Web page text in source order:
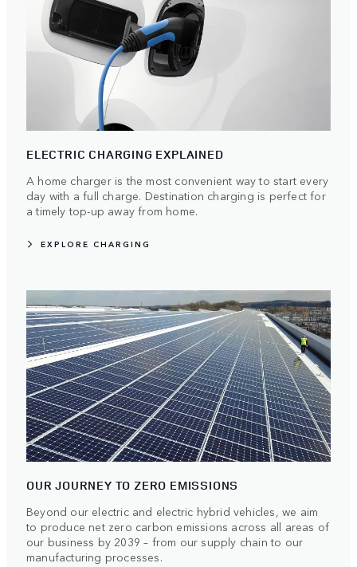
ELECTRIC CHARGING EXPLAINED
A home charger is the most convenient way to start every
day with a full charge. Destination charging is perfect for
a timely top-up away from home.
EXPLORE CHARGING
OUR JOURNEY TO ZERO EMISSIONS
Beyond our electric and electric hybrid vehicles, we aim
to produce net zero carbon emissions across all areas of
our business by 2039 – from our supply chain to our
manufacturing processes.